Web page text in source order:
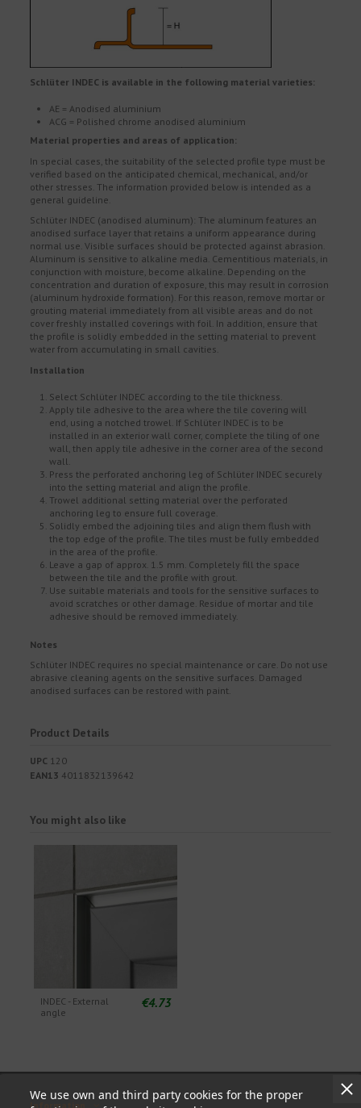
Schlüter INDEC is available in the following material varieties:
AE = Anodised aluminium
ACG = Polished chrome anodised aluminium
Material properties and areas of application:
In special cases, the suitability of the selected profile type must be
verified based on the anticipated chemical, mechanical, and/or
other stresses. The information provided below is intended as a
general guideline.
Schlüter INDEC (anodised aluminum): The aluminum features an
anodised surface layer that retains a uniform appearance during
normal use. Visible surfaces should be protected against abrasion.
Aluminum is sensitive to alkaline media. Cementitious materials, in
conjunction with moisture, become alkaline. Depending on the
concentration and duration of exposure, this may result in corrosion
(aluminum hydroxide formation). For this reason, remove mortar or
grouting material immediately from all visible areas and do not
cover freshly installed coverings with foil. In addition, ensure that
the profile is solidly embedded in the setting material to prevent
water from accumulating in small cavities.
Installation
Select Schlüter INDEC according to the tile thickness.
Apply tile adhesive to the area where the tile covering will
end, using a notched trowel. If Schlüter INDEC is to be
installed in an exterior wall corner, complete the tiling of one
wall, then apply tile adhesive in the corner area of the second
wall.
Press the perforated anchoring leg of Schlüter INDEC securely
into the setting material and align the profile.
Trowel additional setting material over the perforated
anchoring leg to ensure full coverage.
Solidly embed the adjoining tiles and align them flush with
the top edge of the profile. The tiles must be fully embedded
in the area of the profile.
Leave a gap of approx. 1.5 mm. Completely fill the space
between the tile and the profile with grout.
Use suitable materials and tools for the sensitive surfaces to
avoid scratches or other damage. Residue of mortar and tile
adhesive should be removed immediately.
Notes
Schlüter INDEC requires no special maintenance or care. Do not use
abrasive cleaning agents on the sensitive surfaces. Damaged
anodised surfaces can be restored with paint.
Product Details
UPC 120
EAN13 4011832139642
You might also like
INDEC - External
angle
€4.73
We use own and third party cookies for the proper
Information